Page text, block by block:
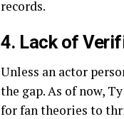
records.
4. Lack of
Unless an actor
the gap. As of now,
for fan theories to